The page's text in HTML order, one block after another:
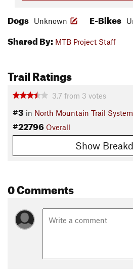
Dogs Unknown E-Bikes
Shared By: MTB Project Staff
Trail Ratings
3.7 from 3 votes
#3 in North Mountain Trail System
#22796 Overall
Show
0 Comments